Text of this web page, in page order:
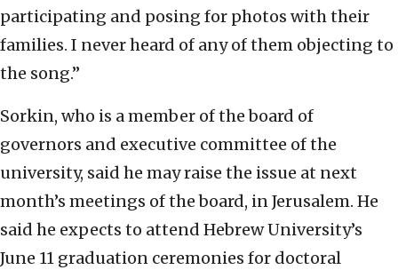
participating and posing for photos with their
families. I never heard of any of them objecting to
the song.”
Sorkin, who is a member of the board of
governors and executive committee of the
university, said he may raise the issue at next
month’s meetings of the board, in Jerusalem. He
said he expects to attend Hebrew University’s
June 11 graduation ceremonies for doctoral